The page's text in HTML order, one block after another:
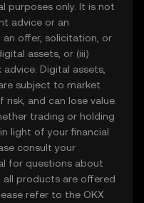
purposes only. It is not
advice or an
offer, solicitation, or
assets, or (iii)
Digital assets,
subject to market
and can lose value.
trading or holding
light of your financial
consult your
for questions about
all products are offered
refer to the OKX